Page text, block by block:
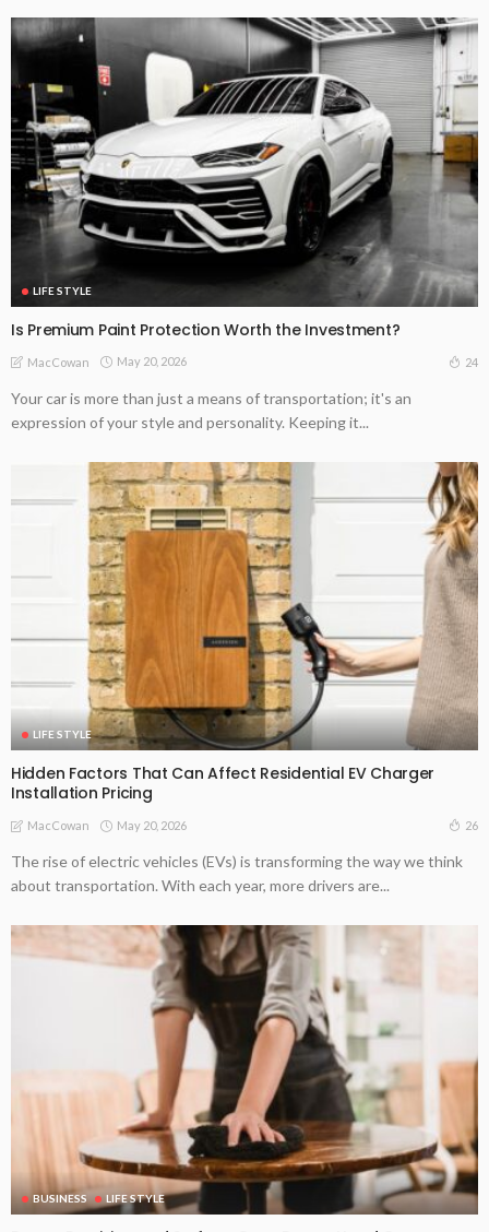
LIFE STYLE
Is Premium Paint Protection Worth the Investment?
MacCowan May 20, 2026 24
Your car is more than just a means of transportation; it's an
expression of your style and personality. Keeping it...
LIFE STYLE
Hidden Factors That Can Affect Residential EV Charger
Installation Pricing
MacCowan May 20, 2026 26
The rise of electric vehicles (EVs) is transforming the way we think
about transportation. With each year, more drivers are...
BUSINESS LIFE STYLE